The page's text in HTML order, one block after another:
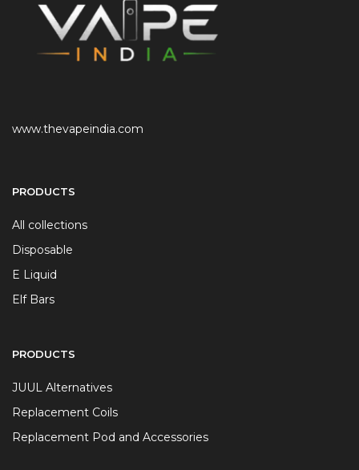
www.thevapeindia.com
PRODUCTS
All collections
Disposable
E Liquid
Elf Bars
PRODUCTS
JUUL Alternatives
Replacement Coils
Replacement Pod and Accessories